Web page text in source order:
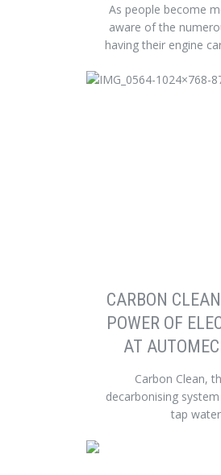
As people become
aware of the
having their engine
CARBON
POWER OF
AT
Carbon Clean,
decarbonising
tap